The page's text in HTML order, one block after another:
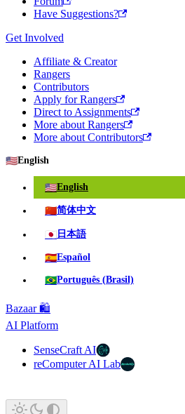
Have Suggestions?
Get Involved
Affiliate & Creator
Rangers
Contributors
Apply for Rangers
Direct to Assignments
More about Rangers
More about Contributors
🇺🇸English
🇺🇸English
🇨🇳简体中文
🇯🇵 日本語
🇪🇸Español
🇧🇷Português (Brasil)
Bazaar 🛍️
AI Platform
SenseCraft AI
reComputer AI Lab